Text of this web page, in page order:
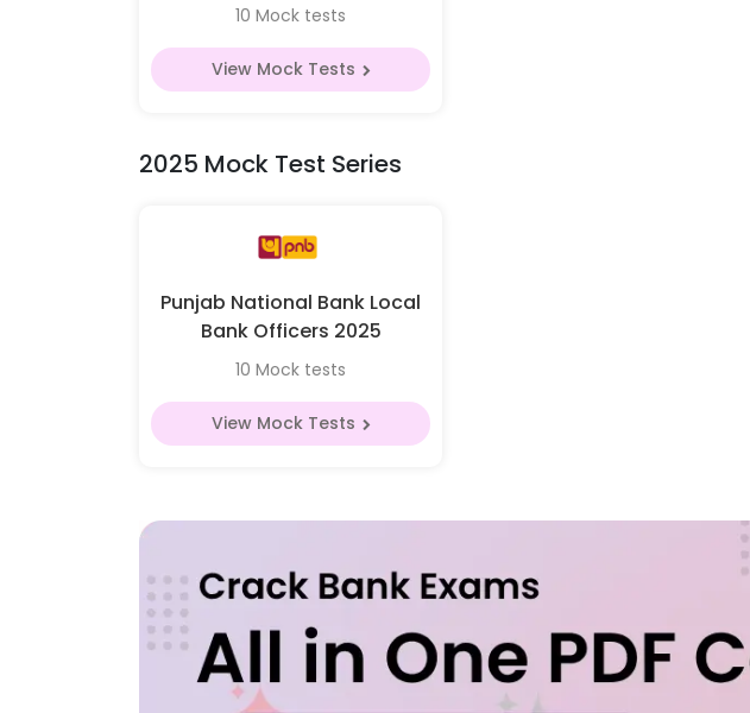
10 Mock tests
View Mock Tests
2025 Mock Test Series
Punjab National Bank Local
Bank Officers 2025
10 Mock tests
View Mock Tests